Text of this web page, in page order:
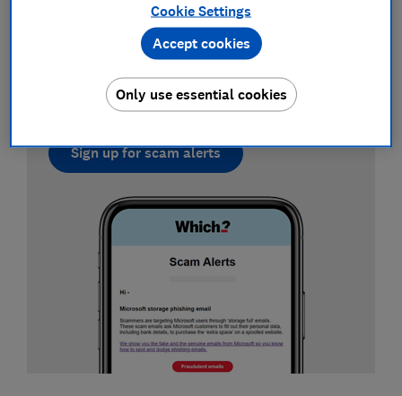
Sign up for scam alerts
Our emails will alert you to scams doing the
rounds, and provide practical advice to keep
you one step ahead of fraudsters.
Sign up for scam alerts
Cookie Settings
Only use essential cookies
Accept cookies